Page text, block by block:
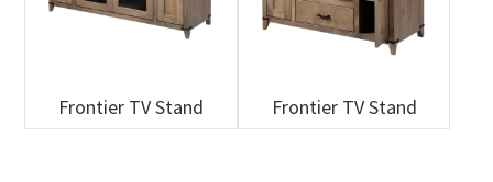
Frontier TV Stand Frontier TV Stand